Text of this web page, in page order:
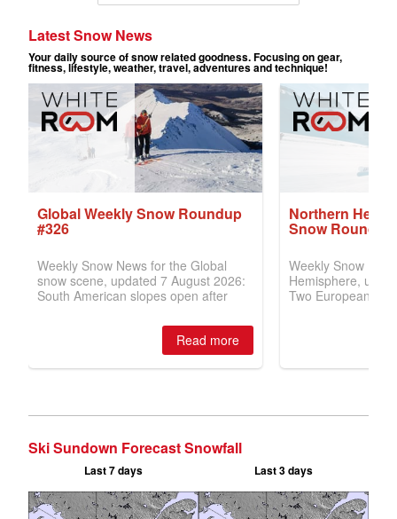
Ski Sundown Forecast Snowfall
Last 7 days Last 3 days